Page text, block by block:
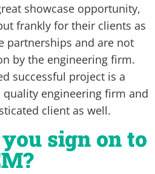
showcase opportunity,
frankly for their clients as
partnerships and are not
by the engineering firm.
successful project is a
engineering firm and
client as well.
sign on to